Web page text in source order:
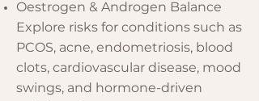
Oestrogen & Androgen Balance
Explore risks for conditions such as
PCOS, acne, endometriosis, blood
clots, cardiovascular disease, mood
swings, and hormone-driven